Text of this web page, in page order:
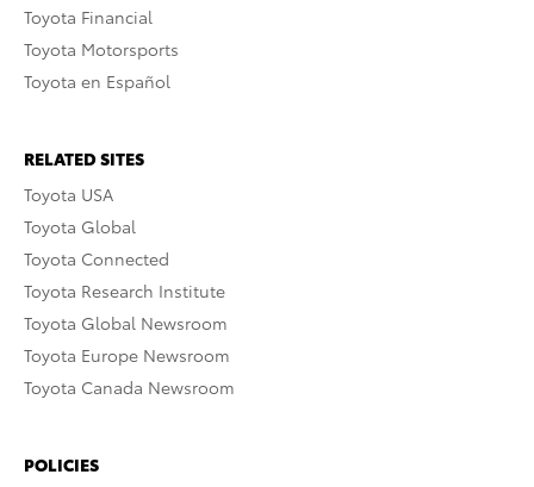
Toyota Financial
Toyota Motorsports
Toyota en Español
RELATED SITES
Toyota USA
Toyota Global
Toyota Connected
Toyota Research Institute
Toyota Global Newsroom
Toyota Europe Newsroom
Toyota Canada Newsroom
POLICIES